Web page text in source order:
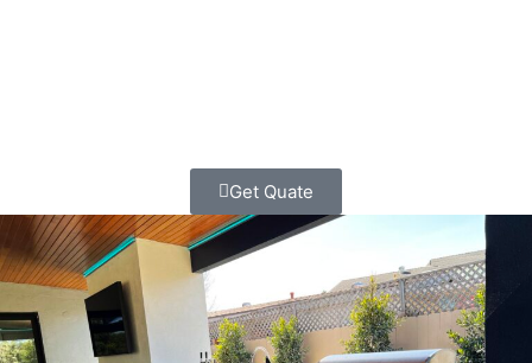
Get Quate